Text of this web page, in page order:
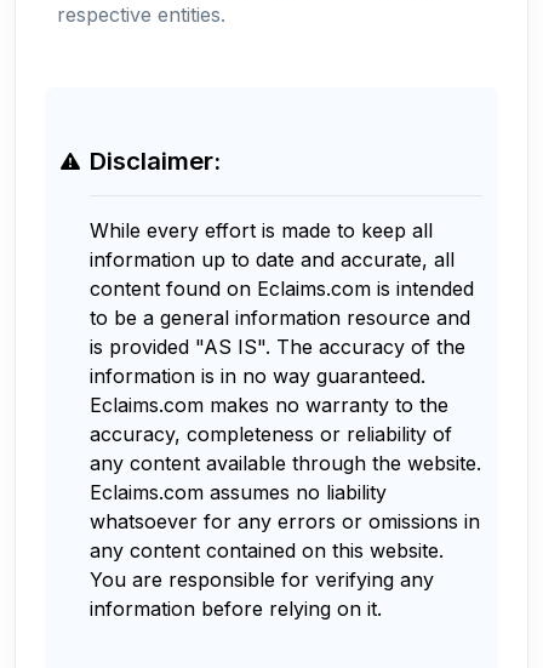
respective entities.
Disclaimer:
While every effort is made to keep all
information up to date and accurate, all
content found on Eclaims.com is intended
to be a general information resource and
is provided "AS IS". The accuracy of the
information is in no way guaranteed.
Eclaims.com makes no warranty to the
accuracy, completeness or reliability of
any content available through the website.
Eclaims.com assumes no liability
whatsoever for any errors or omissions in
any content contained on this website.
You are responsible for verifying any
information before relying on it.